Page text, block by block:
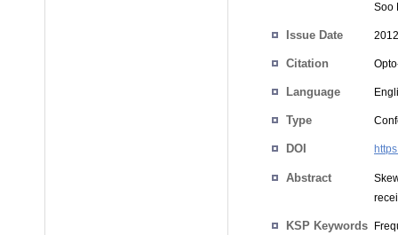
Soo
Issue Date
Citation
Language
Type
DOI
Abstract
KSP Keywords